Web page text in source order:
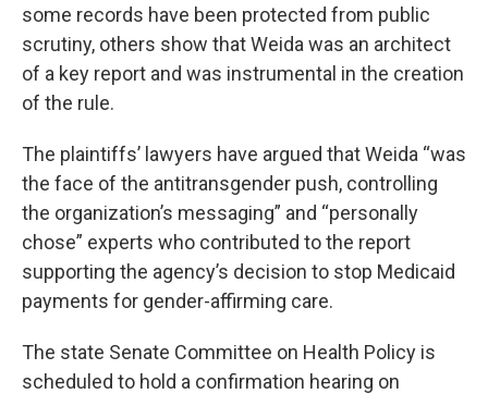
some records have been protected from public
scrutiny, others show that Weida was an architect
of a key report and was instrumental in the creation
of the rule.
The plaintiffs’ lawyers have argued that Weida “was
the face of the antitransgender push, controlling
the organization’s messaging” and “personally
chose” experts who contributed to the report
supporting the agency’s decision to stop Medicaid
payments for gender-affirming care.
The state Senate Committee on Health Policy is
scheduled to hold a confirmation hearing on